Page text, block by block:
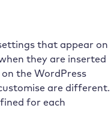
that appear on
they are inserted
the WordPress
are different.
for each